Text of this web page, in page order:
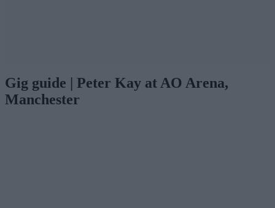
Gig guide | Peter Kay at AO Arena,
Manchester